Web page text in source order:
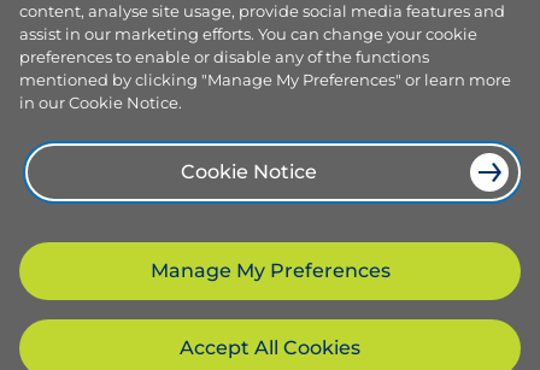
content, analyse site usage, provide social media features and
assist in our marketing efforts. You can change your cookie
preferences to enable or disable any of the functions
mentioned by clicking "Manage My Preferences" or learn more
in our Cookie Notice.
Cookie Notice
Manage My Preferences
Accept All Cookies